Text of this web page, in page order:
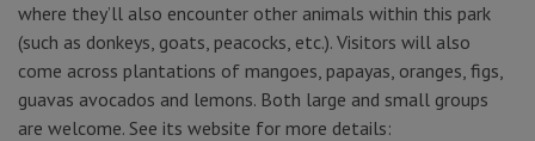
where they’ll also encounter other animals within this park
(such as donkeys, goats, peacocks, etc.). Visitors will also
come across plantations of mangoes, papayas, oranges, figs,
guavas avocados and lemons. Both large and small groups
are welcome. See its website for more details: